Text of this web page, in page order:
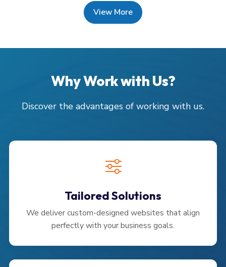
View More
Why Work with Us?
Discover the advantages of working with us.
Tailored Solutions
We deliver custom-designed websites that align
perfectly with your business goals.